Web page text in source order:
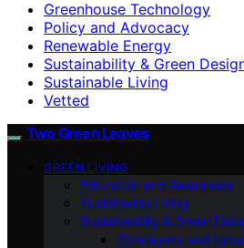
Greenhouse Technology
Policy and Advocacy
Renewable Energy
Sustainability & Green
Sustainable Living
Vetted
Two Green Leaves
GREEN LIVING
Education and Awareness
Sustainable Living
Sustainability & Green
Community and